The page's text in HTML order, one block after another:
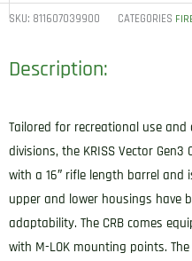
SKU: 811607039900 CATEGORIES
Description:
Tailored for recreational use
divisions, the KRISS Vector
with a 16″ rifle length barrel and
upper and lower housings have
adaptability. The CRB comes
with M-LOK mounting points.